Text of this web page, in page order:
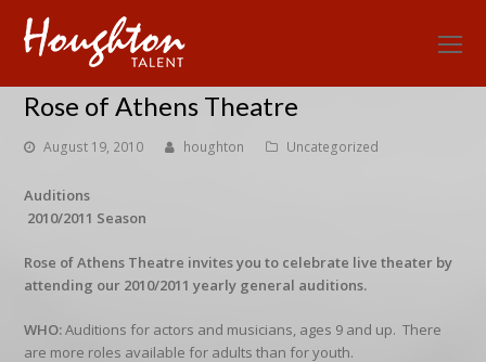
Rose of Athens Theatre
August 19, 2010 houghton Uncategorized
Auditions
2010/2011 Season
Rose of Athens Theatre invites you to celebrate live theater by
attending our 2010/2011 yearly general auditions.
WHO:Auditions for actors and musicians, ages 9 and up. There
are more roles available for adults than for youth.